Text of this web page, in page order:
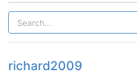
richard2009